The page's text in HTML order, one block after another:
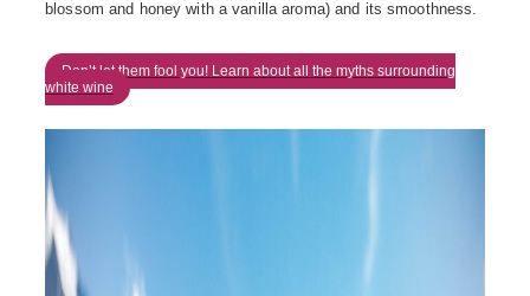
blossom and honey with a vanilla aroma) and its smoothness.
Don’t let them fool you! Learn about all the myths surrounding
white wine